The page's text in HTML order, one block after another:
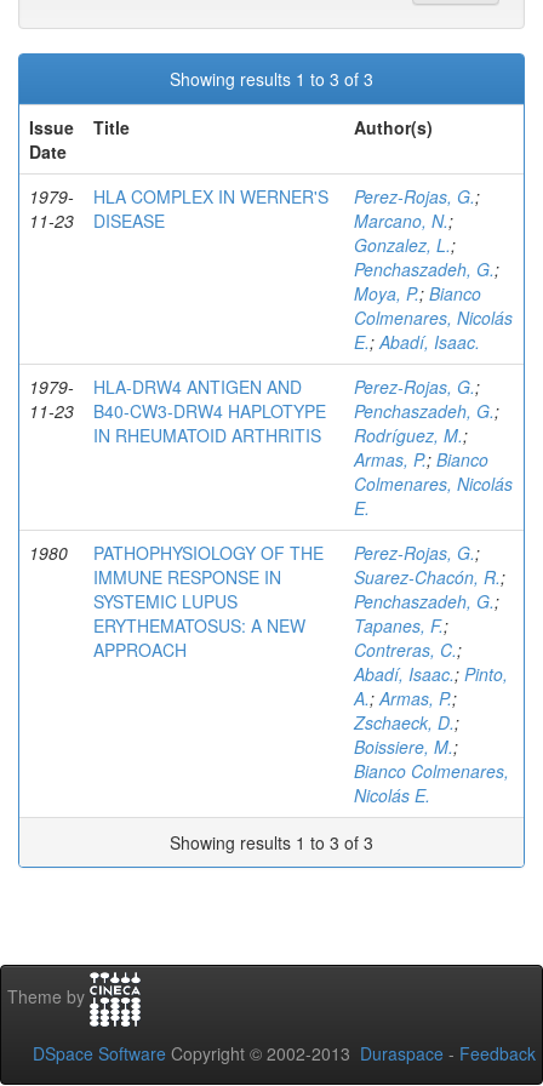
Showing results 1 to 3 of 3
Issue
Date
Title Author(s)
1979-
11-23
HLA COMPLEX IN WERNER'S
DISEASE
Perez-Rojas, G.;
Marcano, N.;
Gonzalez, L.;
Penchaszadeh, G.;
Moya, P.; Bianco
Colmenares, Nicolás
E.;Abadí, Isaac.
1979-
11-23
HLA-DRW4 ANTIGEN AND
B40-CW3-DRW4 HAPLOTYPE
IN RHEUMATOID ARTHRITIS
Perez-Rojas, G.;
Penchaszadeh, G.;
Rodríguez, M.;
Armas, P.; Bianco
Colmenares, Nicolás
E.
1980
PATHOPHYSIOLOGY OF THE
IMMUNE RESPONSE IN
SYSTEMIC LUPUS
ERYTHEMATOSUS: A NEW
APPROACH
Perez-Rojas, G.;
Suarez-Chacón, R.;
Penchaszadeh, G.;
Tapanes, F.;
Contreras, C.;
Abadí, Isaac.; Pinto,
A.;Armas, P.;
Zschaeck, D.;
Boissiere, M.;
Bianco Colmenares,
Nicolás E.
Showing results 1 to 3 of 3
Theme by
DSpace Software Copyright © 2002-2013 Duraspace - Feedback